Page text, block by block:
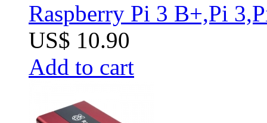
Raspberry Pi 3 B+,Pi
US$ 10.90
Add to cart